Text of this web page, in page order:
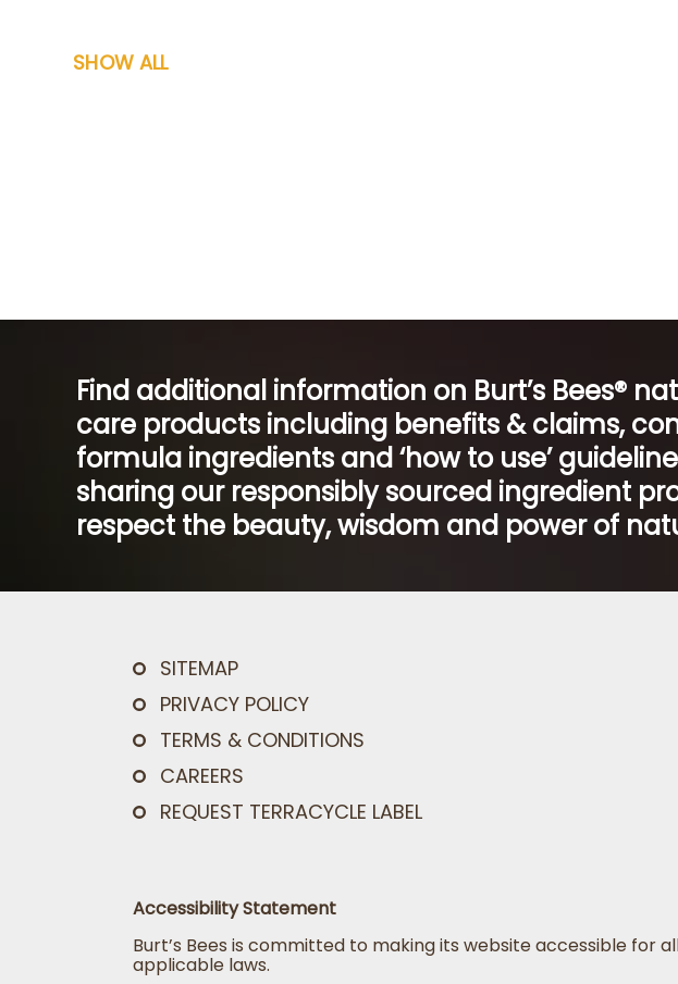
SHOW ALL
Find additional information on Burt’s Bees®
care products including benefits & claims,
formula ingredients and ‘how to use’
sharing our responsibly sourced ingredient
respect the beauty, wisdom and power of
SITEMAP
PRIVACY POLICY
TERMS & CONDITIONS
CAREERS
REQUEST TERRACYCLE LABEL
Accessibility Statement
Burt’s Bees is committed to making its website accessible for
applicable laws.